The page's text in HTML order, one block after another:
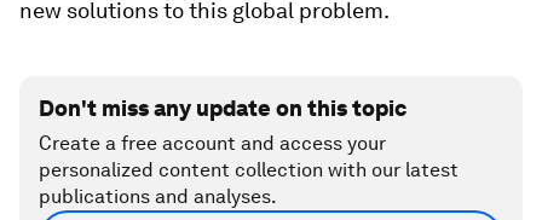
new solutions to this global problem.
Don't miss any update on this topic
Create a free account and access your
personalized content collection with our latest
publications and analyses.